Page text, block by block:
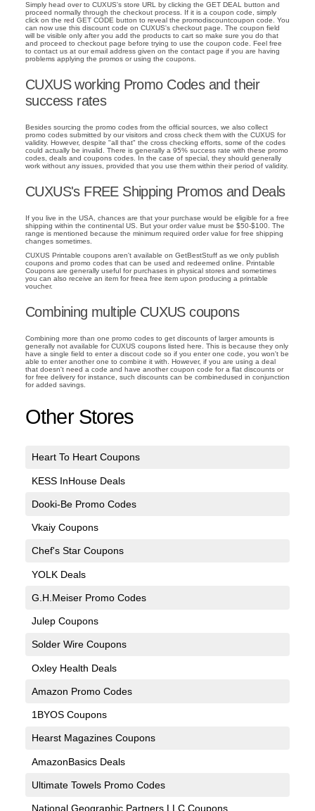
Simply head over to CUXUS's store URL by clicking the GET DEAL button and
proceed normally through the checkout process. If it is a coupon code, simply
click on the red GET CODE button to reveal the promodiscountcoupon code. You
can now use this discount code on CUXUS's checkout page. The coupon field
will be visible only after you add the products to cart so make sure you do that
and proceed to checkout page before trying to use the coupon code. Feel free
to contact us at our email address given on the contact page if you are having
problems applying the promos or using the coupons.
CUXUS working Promo Codes and their
success rates
Besides sourcing the promo codes from the official sources, we also collect
promo codes submitted by our visitors and cross check them with the CUXUS for
validity. However, despite "all that" the cross checking efforts, some of the codes
could actually be invalid. There is generally a 95% success rate with these promo
codes, deals and coupons codes. In the case of special, they should generally
work without any issues, provided that you use them within their period of validity.
CUXUS's FREE Shipping Promos and Deals
If you live in the USA, chances are that your purchase would be eligible for a free
shipping within the continental US. But your order value must be $50-$100. The
range is mentioned because the minimum required order value for free shipping
changes sometimes.
CUXUS Printable coupons aren't available on GetBestStuff as we only publish
coupons and promo codes that can be used and redeemed online. Printable
Coupons are generally useful for purchases in physical stores and sometimes
you can also receive an item for freea free item upon producing a printable
voucher.
Combining multiple CUXUS coupons
Combining more than one promo codes to get discounts of larger amounts is
generally not available for CUXUS coupons listed here. This is because they only
have a single field to enter a discout code so if you enter one code, you won't be
able to enter another one to combine it with. However, if you are using a deal
that doesn't need a code and have another coupon code for a flat discounts or
for free delivery for instance, such discounts can be combinedused in conjunction
for added savings.
Other Stores
Heart To Heart Coupons
KESS InHouse Deals
Dooki-Be Promo Codes
Vkaiy Coupons
Chef's Star Coupons
YOLK Deals
G.H.Meiser Promo Codes
Julep Coupons
Solder Wire Coupons
Oxley Health Deals
Amazon Promo Codes
1BYOS Coupons
Hearst Magazines Coupons
AmazonBasics Deals
Ultimate Towels Promo Codes
National Geographic Partners LLC Coupons